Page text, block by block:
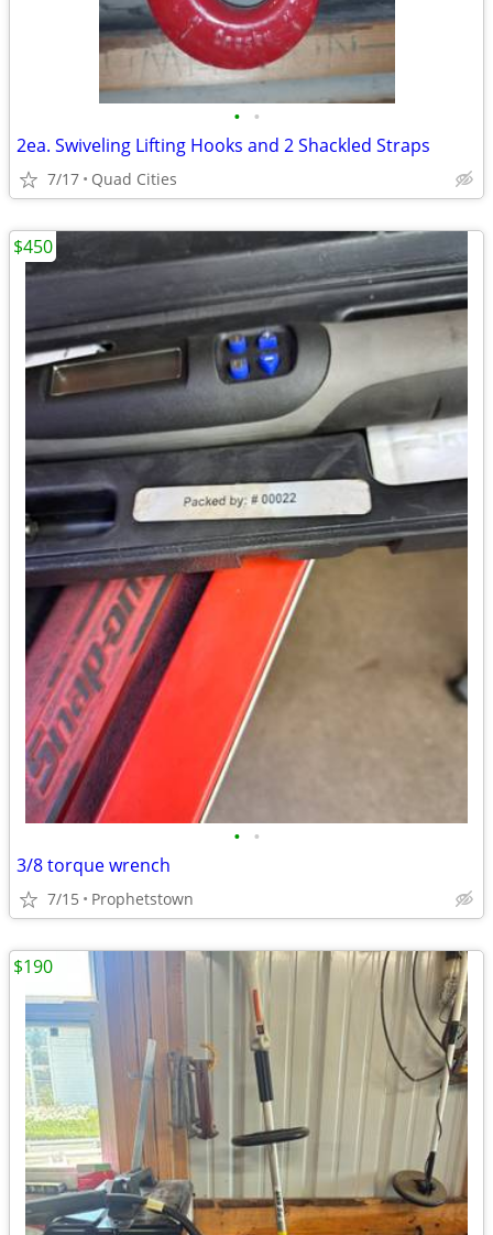
• •
2ea. Swiveling Lifting Hooks and 2 Shackled Straps
7/17 Quad Cities
• •
3/8 torque wrench
7/15 Prophetstown
$450
$190